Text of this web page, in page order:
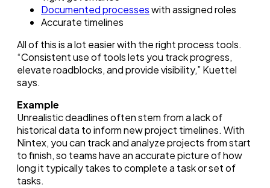
Documented processeswith assigned roles
Accurate timelines
All of this is a lot easier with the right process tools.
“Consistent use of tools lets you track progress,
elevate roadblocks, and provide visibility,” Kuettel
says.
Example
Unrealistic deadlines often stem from a lack of
historical data to inform new project timelines. With
Nintex, you can track and analyze projects from start
to finish, so teams have an accurate picture of how
long it typically takes to complete a task or set of
tasks.